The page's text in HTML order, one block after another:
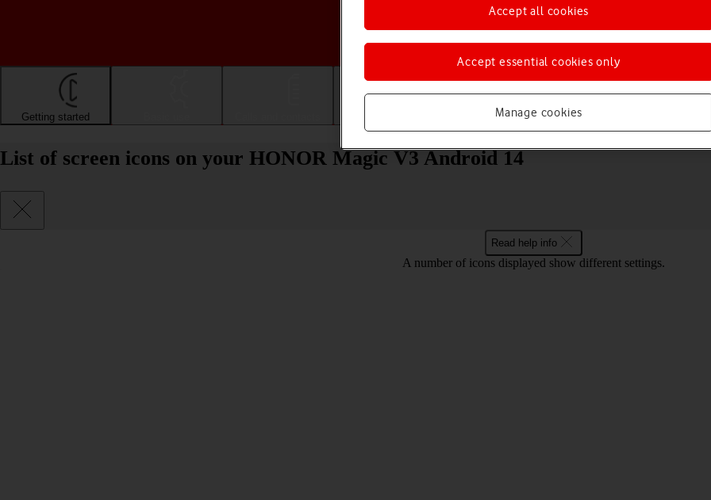
Choose a help topic
Getting started Apps and media
List of screen icons on your HONOR Magic V3 Android 14
Read help info
A number of icons displayed show different settings.
Manage cookies
Accept essential cookies only
Accept all cookies